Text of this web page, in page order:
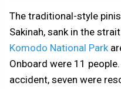
The traditional-style
Sakinah, sank in the
Komodo National Park
Onboard were 11
accident, seven were